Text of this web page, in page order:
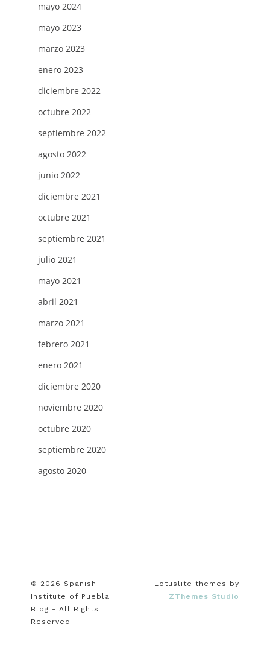
mayo 2024
mayo 2023
marzo 2023
enero 2023
diciembre 2022
octubre 2022
septiembre 2022
agosto 2022
junio 2022
diciembre 2021
octubre 2021
septiembre 2021
julio 2021
mayo 2021
abril 2021
marzo 2021
febrero 2021
enero 2021
diciembre 2020
noviembre 2020
octubre 2020
septiembre 2020
agosto 2020
© 2026 Spanish
Institute of Puebla
Blog - All Rights
Reserved
Lotuslite themes by
ZThemes Studio